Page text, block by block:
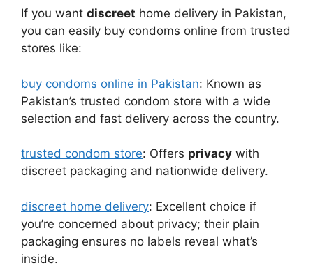
If you want discreet home delivery in Pakistan,
you can easily buy condoms online from trusted
stores like:
buy condoms online in Pakistan: Known as
Pakistan’s trusted condom store with a wide
selection and fast delivery across the country.
trusted condom store: Offers privacy with
discreet packaging and nationwide delivery.
discreet home delivery: Excellent choice if
you’re concerned about privacy; their plain
packaging ensures no labels reveal what’s
inside.